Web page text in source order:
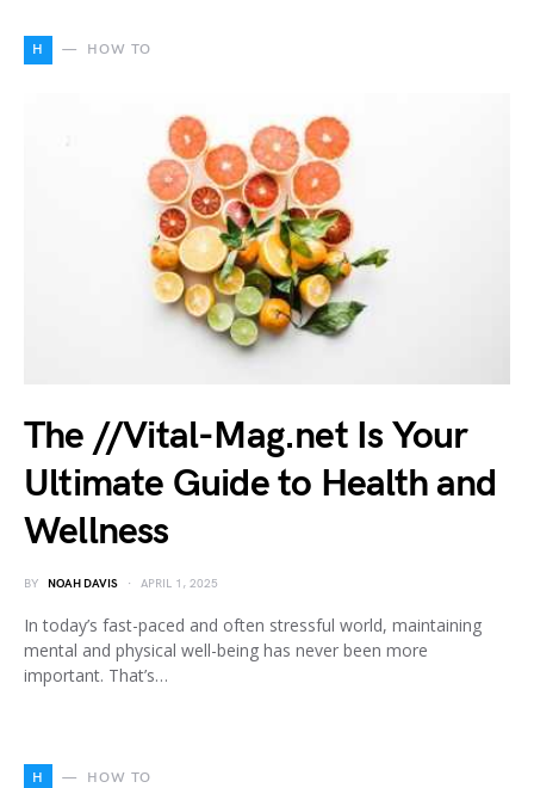
H HOW TO
The //Vital-Mag.net Is Your
Ultimate Guide to Health and
Wellness
BY NOAH DAVIS APRIL 1, 2025
In today’s fast-paced and often stressful world, maintaining
mental and physical well-being has never been more
important. That’s…
H HOW TO